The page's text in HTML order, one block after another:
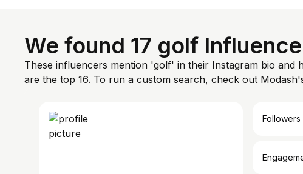
We found 17 golf
These influencers mention 'golf' in their Instagram bio and
are the top 16. To run a custom search, check out
Followers